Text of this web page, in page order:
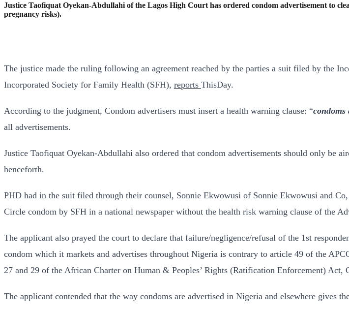
Justice Taofiquat Oyekan-Abdullahi of the Lagos High Court has ordered condom advertisement to
pregnancy risks).
The justice made the ruling following an agreement reached by the parties a suit filed by the
Incorporated Society for Family Health (SFH), reports ThisDay.
According to the judgment, Condom advertisers must insert a health warning clause: “
all advertisements.
Justice Taofiquat Oyekan-Abdullahi also ordered that condom advertisements should only be
henceforth.
PHD had in the suit filed through their counsel, Sonnie Ekwowusi of Sonnie Ekwowusi and
Circle condom by SFH in a national newspaper without the health risk warning clause of the
The applicant also prayed the court to declare that failure/negligence/refusal of the 1st
condom which it markets and advertises throughout Nigeria is contrary to article 49 of the
27 and 29 of the African Charter on Human & Peoples’ Rights (Ratification Enforcement) Act,
The applicant contended that the way condoms are advertised in Nigeria and elsewhere gives